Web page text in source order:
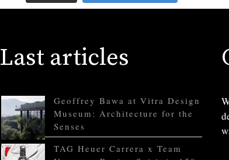
Last articles
Geoffrey Bawa at Vitra Design
Museum: Architecture for the
Senses
TAG Heuer Carrera x Team